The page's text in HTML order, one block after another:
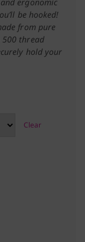
be hooked!
from pure
500 thread
hold your
Clear